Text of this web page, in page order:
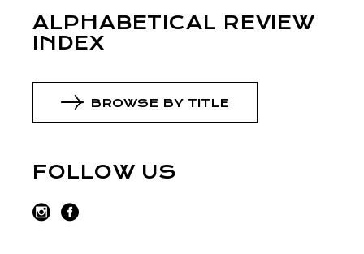
ALPHABETICAL REVIEW
INDEX
BROWSE BY TITLE
FOLLOW US